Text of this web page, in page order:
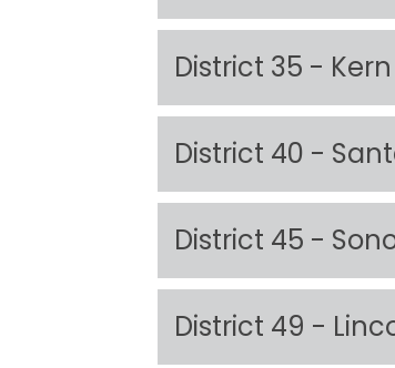
District 35 -
District 40 -
District 45 -
District 49 -